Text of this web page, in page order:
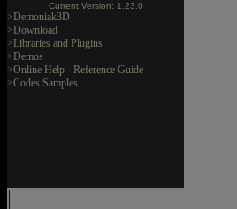
Current Version: 1.23.0
>Demoniak3D
>Download
>Libraries and Plugins
>Demos
>Online Help - Reference Guide
>Codes Samples